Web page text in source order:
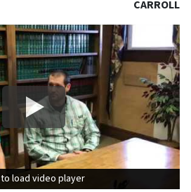
CARROLL
load video player
load video player